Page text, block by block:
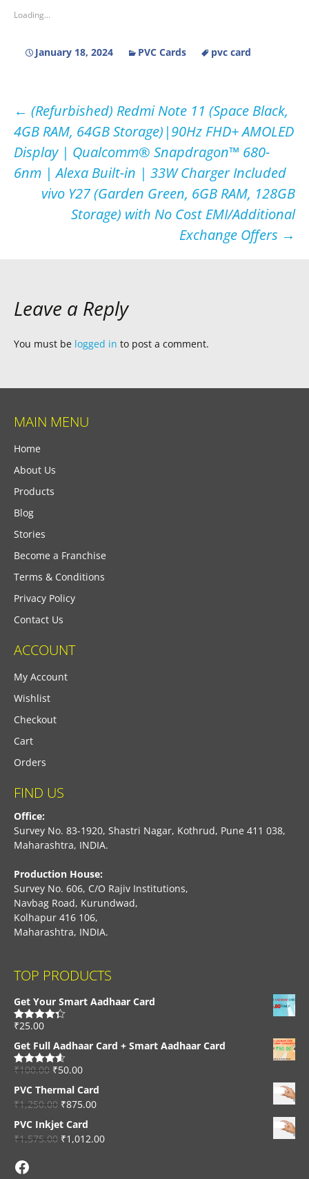
Loading...
January 18, 2024 PVC Cards pvc card
Post
navigation
← (Refurbished) Redmi Note 11 (Space Black,
4GB RAM, 64GB Storage)|90Hz FHD+ AMOLED
Display | Qualcomm® Snapdragon™ 680-
6nm | Alexa Built-in | 33W Charger Included
vivo Y27 (Garden Green, 6GB RAM, 128GB
Storage) with No Cost EMI/Additional
Exchange Offers →
Leave a Reply
You must be logged in to post a comment.
MAIN MENU
Home
About Us
Products
Blog
Stories
Become a Franchise
Terms & Conditions
Privacy Policy
Contact Us
ACCOUNT
My Account
Wishlist
Checkout
Cart
Orders
FIND US
Office:
Survey No. 83-1920, Shastri Nagar, Kothrud, Pune 411 038,
Maharashtra, INDIA.
Production House:
Survey No. 606, C/O Rajiv Institutions,
Navbag Road, Kurundwad,
Kolhapur 416 106,
Maharashtra, INDIA.
TOP PRODUCTS
Get Your Smart Aadhaar Card
Rated4.33
₹25.00
Get Full Aadhaar Card + Smart Aadhaar Card
Rated4.56
₹100.00 ₹50.00
PVC Thermal Card
₹1,250.00 ₹875.00
PVC Inkjet Card
₹1,575.00 ₹1,012.00
Facebook